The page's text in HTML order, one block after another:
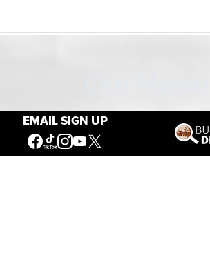
EMAIL SIGN UP
Connecting